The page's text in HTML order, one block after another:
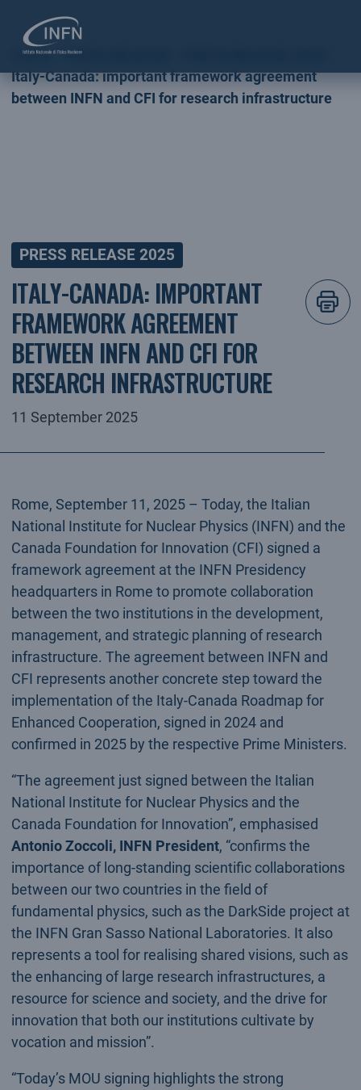
Home PRESS RELEASE
Italy-Canada: important framework agreement
between INFN and CFI for research infrastructure
PRESS RELEASE 2025
ITALY-CANADA: IMPORTANT
FRAMEWORK AGREEMENT
BETWEEN INFN AND CFI FOR
RESEARCH INFRASTRUCTURE
11 September 2025
Rome, September 11, 2025 – Today, the Italian
National Institute for Nuclear Physics (INFN) and the
Canada Foundation for Innovation (CFI) signed a
framework agreement at the INFN Presidency
headquarters in Rome to promote collaboration
between the two institutions in the development,
management, and strategic planning of research
infrastructure. The agreement between INFN and
CFI represents another concrete step toward the
implementation of the Italy-Canada Roadmap for
Enhanced Cooperation, signed in 2024 and
confirmed in 2025 by the respective Prime Ministers.
“The agreement just signed between the Italian
National Institute for Nuclear Physics and the
Canada Foundation for Innovation”, emphasised
Antonio Zoccoli, INFN President, “confirms the
importance of long-standing scientific collaborations
between our two countries in the field of
fundamental physics, such as the DarkSide project at
the INFN Gran Sasso National Laboratories. It also
represents a tool for realising shared visions, such as
the enhancing of large research infrastructures, a
resource for science and society, and the drive for
innovation that both our institutions cultivate by
vocation and mission”.
“Today’s MOU signing highlights the strong